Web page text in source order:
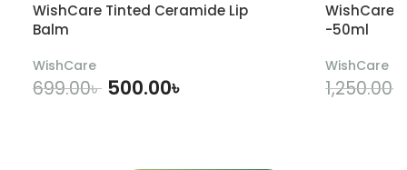
WishCare Tinted Ceramide Lip
Balm
WishCare
699.00৳ 500.00৳
WishCare
-50ml
WishCare
1,250.00৳